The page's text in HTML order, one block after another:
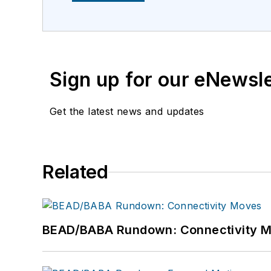
Sign up for our
Get the latest news and updates
Related
BEAD/BABA Rundown: Connectivity